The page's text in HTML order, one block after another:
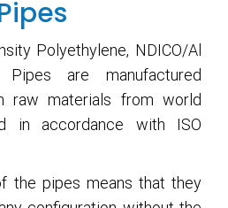
Polyethylene, NDICO/Al
Pipes are manufactured
raw materials from world
in accordance with ISO
the pipes means that they